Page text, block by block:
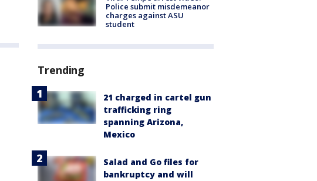
Police submit misdemeanor
charges against ASU
student
Trending
21 charged in cartel gun
trafficking ring
spanning Arizona,
Mexico
Salad and Go files for
bankruptcy and will